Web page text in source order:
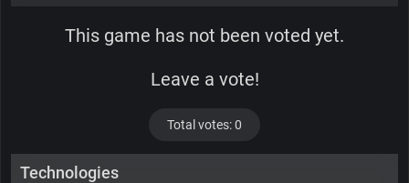
This game has not been voted yet.
Leave a vote!
Total votes: 0
Technologies